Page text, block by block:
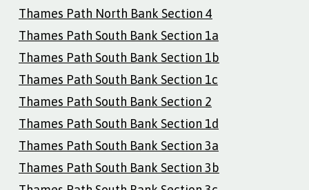
Thames Path North Bank Section 4
Thames Path South Bank Section 1a
Thames Path South Bank Section 1b
Thames Path South Bank Section 1c
Thames Path South Bank Section 2
Thames Path South Bank Section 1d
Thames Path South Bank Section 3a
Thames Path South Bank Section 3b